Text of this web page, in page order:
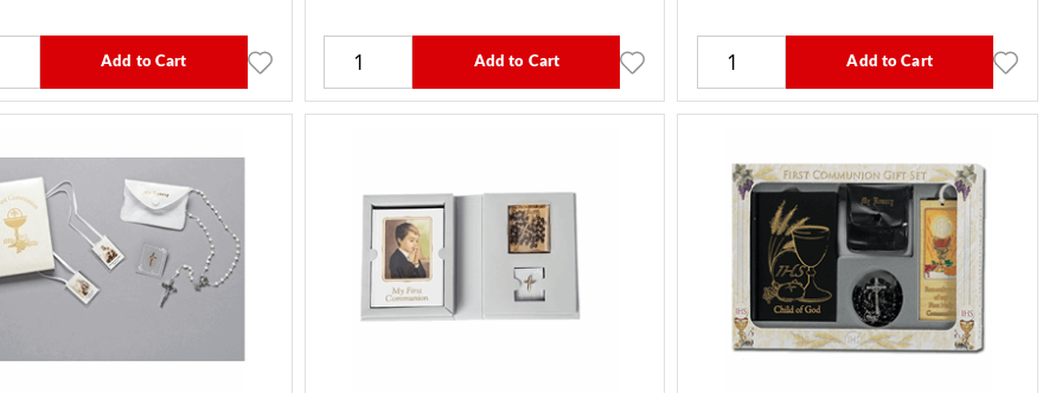
Add to Cart Add to Cart Add to Cart